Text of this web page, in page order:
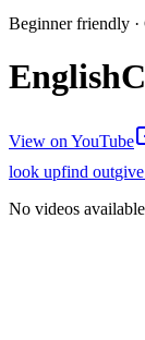
Beginner friendly ·
View on YouTube
look upfind out
No videos